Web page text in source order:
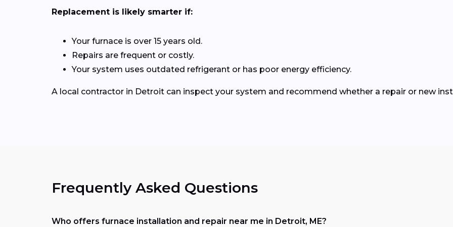
Replacement is likely smarter if:
Your furnace is over 15 years old.
Repairs are frequent or costly.
Your system uses outdated refrigerant or has poor energy efficiency.
A local contractor in Detroit can inspect your system and recommend whether a repair or new
Frequently Asked Questions
Who offers furnace installation and repair near me in Detroit, ME?